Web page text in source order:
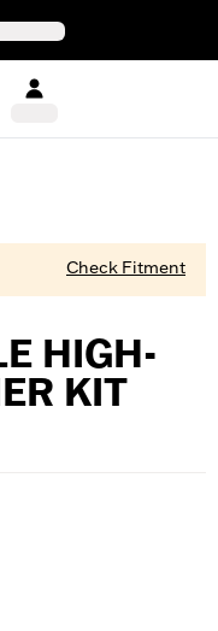
Check Fitment
HIGH-
KIT